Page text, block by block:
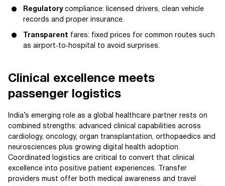
Regulatorycompliance: licensed drivers, clean vehicle
records and proper insurance.
Transparent fares: fixed prices for common routes such
as airport‑to‑hospital to avoid surprises.
Clinical excellence meets
passenger logistics
India’s emerging role as a global healthcare partner rests on
combined strengths: advanced clinical capabilities across
cardiology, oncology, organ transplantation, orthopaedics and
neurosciences plus growing digital health adoption.
Coordinated logistics are critical to convert that clinical
excellence into positive patient experiences. Transfer
providers must offer both medical awareness and travel